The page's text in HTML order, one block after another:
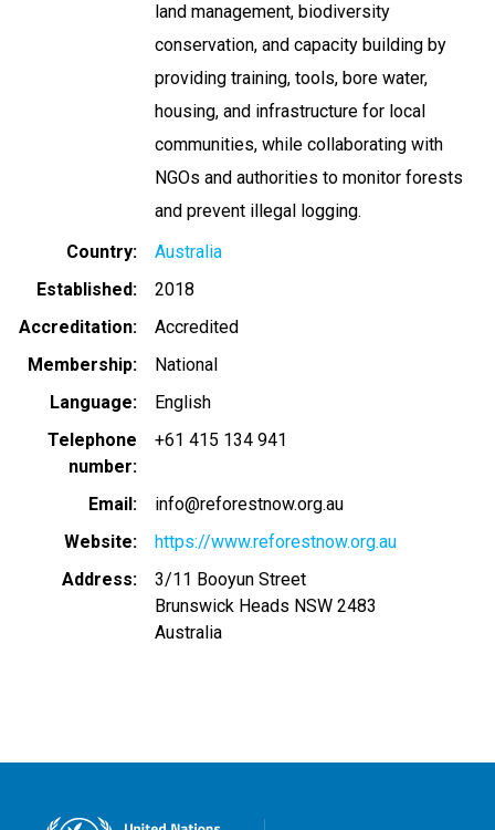
land management, biodiversity
conservation, and capacity building by
providing training, tools, bore water,
housing, and infrastructure for local
communities, while collaborating with
NGOs and authorities to monitor forests
and prevent illegal logging.
Country
Australia
Established
2018
Accreditation
Accredited
Membership
National
Language
English
Telephone
number
+61 415 134 941
Email
info@reforestnow.org.au
Website
https://www.reforestnow.org.au
Address
3/11 Booyun Street
Brunswick Heads NSW 2483
Australia